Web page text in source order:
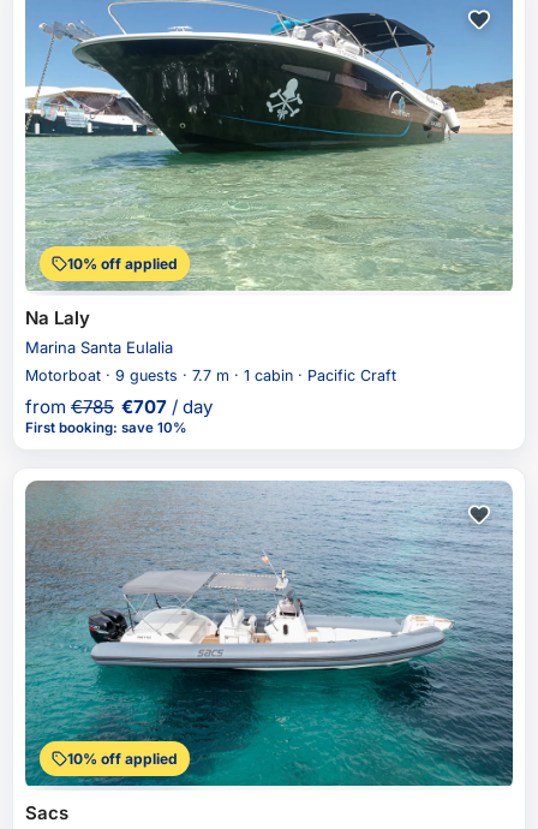
10% off applied
Na Laly
Marina Santa Eulalia
Motorboat · 9 guests · 7.7 m · 1 cabin · Pacific Craft
from €785 €707 / day
First booking: save 10%
10% off applied
Sacs